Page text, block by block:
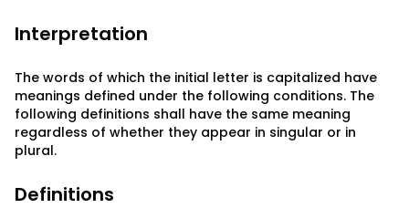
Interpretation
The words of which the initial letter is capitalized have
meanings defined under the following conditions. The
following definitions shall have the same meaning
regardless of whether they appear in singular or in
plural.
Definitions